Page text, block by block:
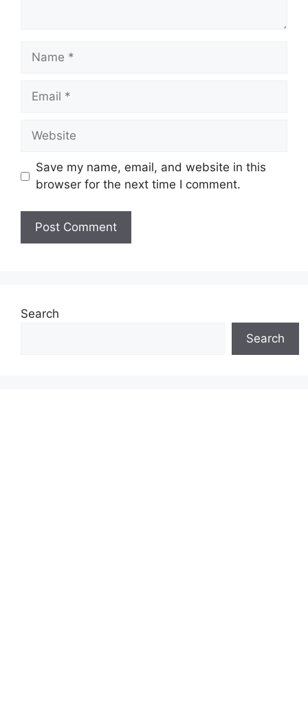
Name
Email
Website
Save my name, email, and website in this
browser for the next time I comment.
Search
Search